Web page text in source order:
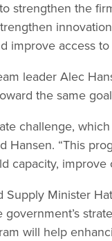
strengthen the
improve access
leader Alec
the same
challenge,
Hansen. “This
capacity,
Supply Minister
will help